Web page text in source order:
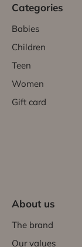
Categories
Babies
Children
Teen
Women
Gift card
About us
The brand
Our values